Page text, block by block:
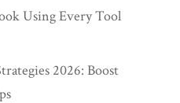
Using Every Tool
2026: Boost